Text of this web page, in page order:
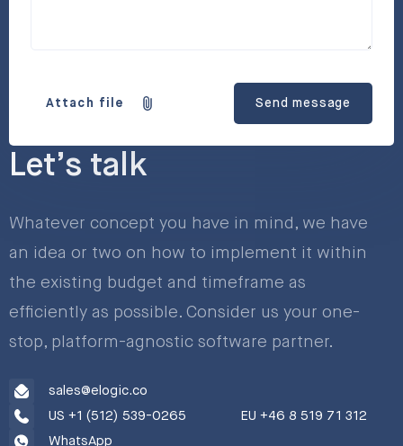
Let’s talk
Whatever concept you have in mind, we have
an idea or two on how to implement it within
the existing budget and timeframe as
efficiently as possible. Consider us your one-
stop, platform-agnostic software partner.
sales@elogic.co
US +1 (512) 539-0265
EU +46 8 519 71 312
WhatsApp
Attach file Send message